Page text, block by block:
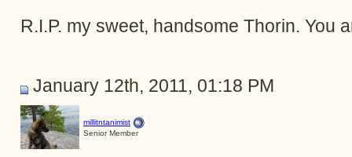
R.I.P. my sweet, handsome Thorin. You
January 12th, 2011, 01:18 PM
millitntanimist
Senior Member